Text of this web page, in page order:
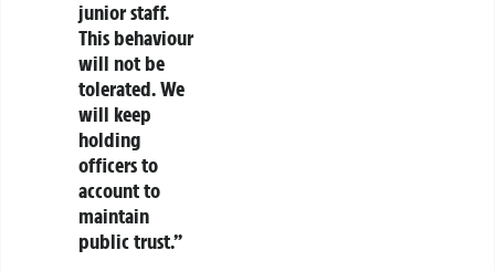
junior staff.
This behaviour
will not be
tolerated. We
will keep
holding
officers to
account to
maintain
public trust.”